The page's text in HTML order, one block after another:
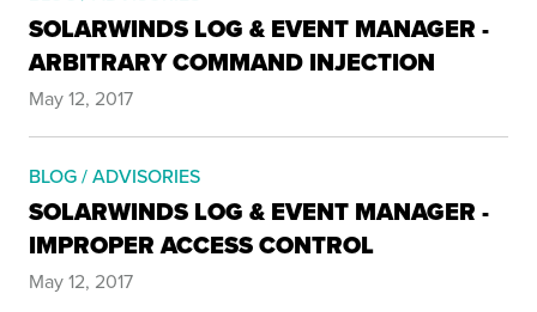
SOLARWINDS LOG & EVENT MANAGER -
ARBITRARY COMMAND INJECTION
May 12, 2017
BLOG / ADVISORIES
SOLARWINDS LOG & EVENT MANAGER -
IMPROPER ACCESS CONTROL
May 12, 2017